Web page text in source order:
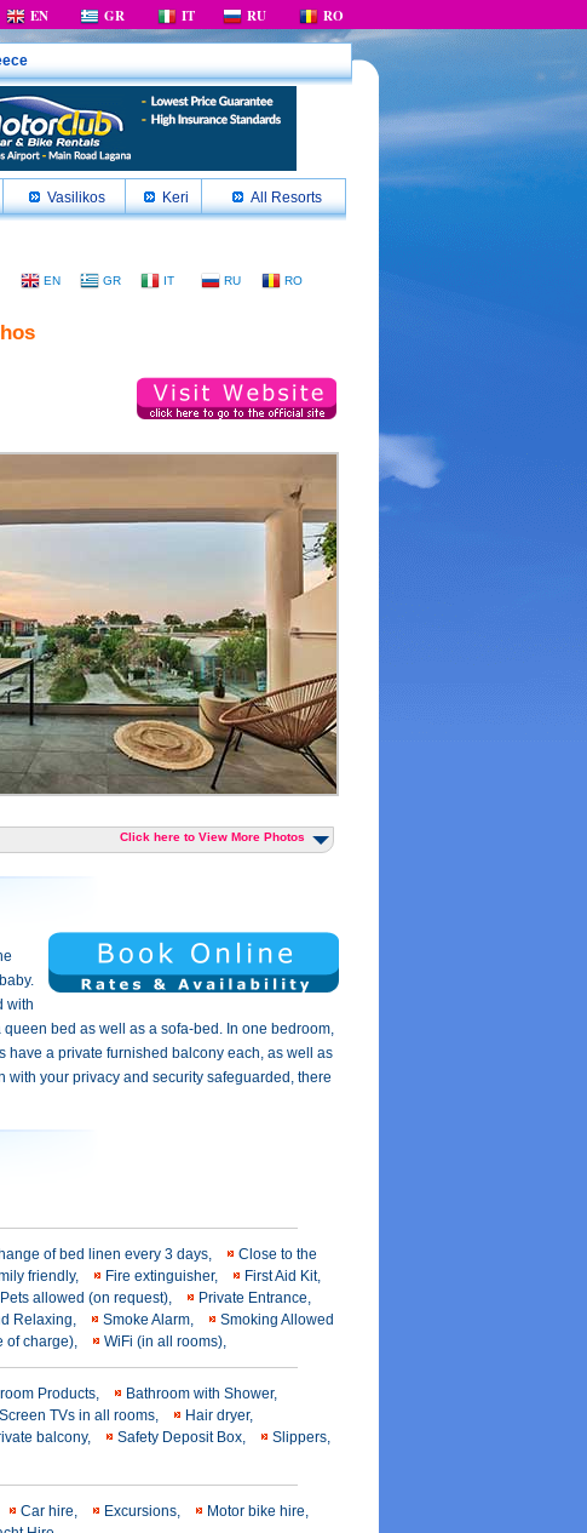
EN GR IT RU RO
Vasilikos Keri All Resorts
EN GR IT RU RO
Click here to View More Photos
with
bed as well as a sofa-bed. In one bedroom,
have a private furnished balcony each, as well as
your privacy and security safeguarded, there
of bed linen every 3 days,
Close to the
friendly, Fire extinguisher,
First Aid Kit,
Pets allowed (on request),
Private Entrance,
Relaxing, Smoke Alarm,
Smoking Allowed
of charge), WiFi (in all rooms),
Products,
Bathroom with Shower,
TVs in all rooms,
Hair dryer,
balcony, Safety Deposit Box,
Slippers,
Car hire, Excursions,
Motor bike hire,